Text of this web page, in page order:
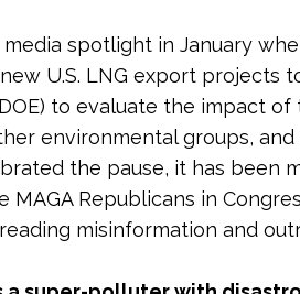
spotlight in January
U.S. LNG export projects
to evaluate the impact
environmental groups,
the pause, it has been
Republicans in
misinformation and